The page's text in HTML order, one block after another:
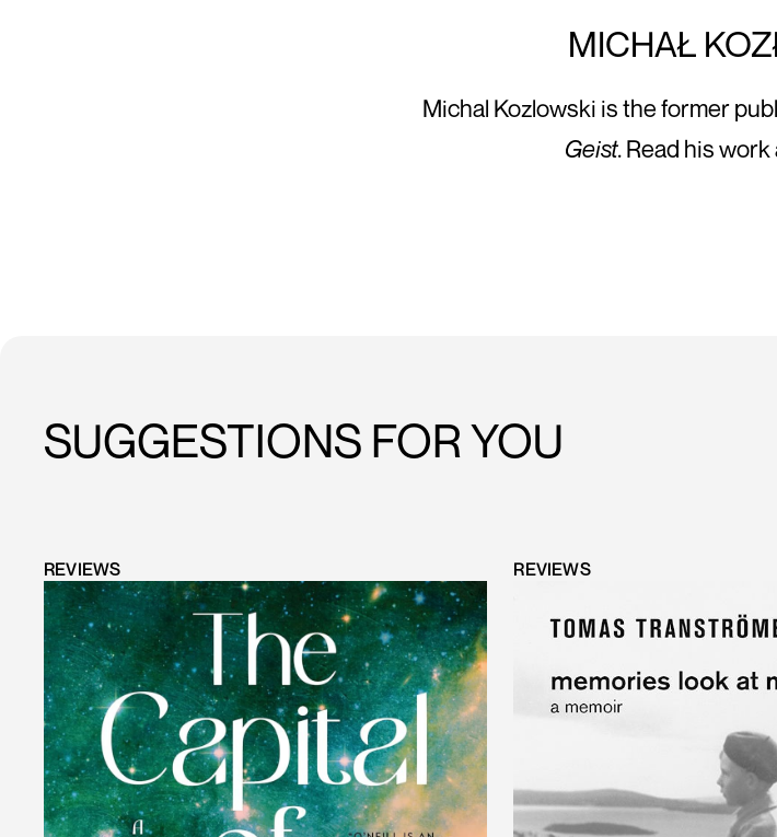
MICHAŁ
Michal Kozlowski is the former
Geist. Read his work
SUGGESTIONS FOR YOU
REVIEWS REVIEWS